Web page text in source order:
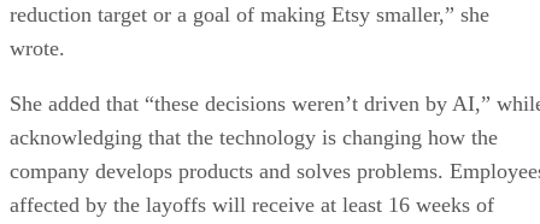
reduction target or a goal of making Etsy smaller,” she
wrote.
She added that “these decisions weren’t driven by AI,”
acknowledging that the technology is changing how the
company develops products and solves problems.
affected by the layoffs will receive at least 16 weeks of